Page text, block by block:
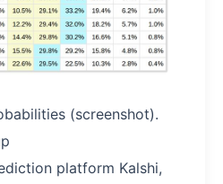
(screenshot).
platform Kalshi,